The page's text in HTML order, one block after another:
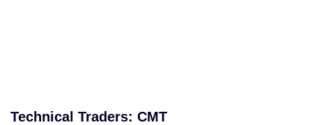
Technical Traders: CMT